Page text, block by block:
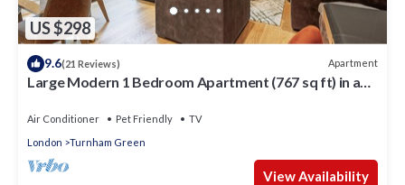
US $298
9.6(21 Reviews) Apartment
Large Modern 1 Bedroom Apartment (767 sq ft) in a
Air Conditioner Pet Friendly
TV
London
Turnham Green
View Availability